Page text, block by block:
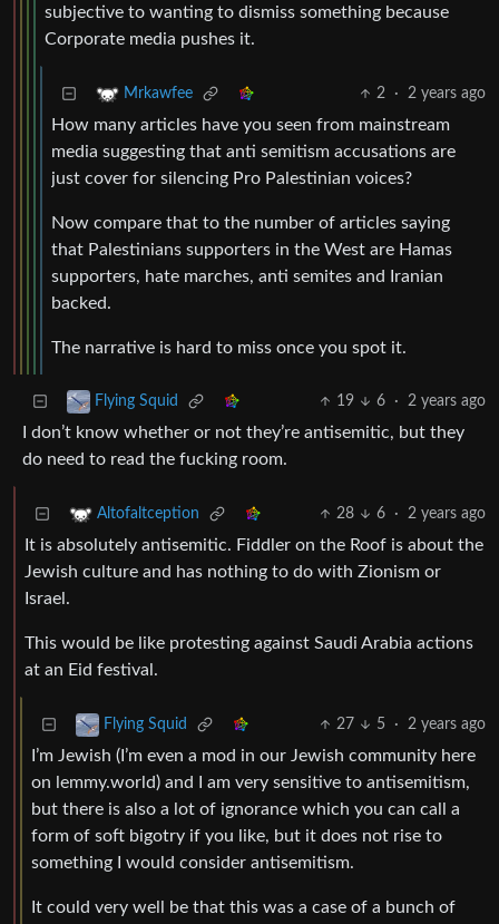
subjective to wanting to dismiss something because
Corporate media pushes it.
Mrkawfee 2 · 2 years ago
How many articles have you seen from mainstream
media suggesting that anti semitism accusations are
just cover for silencing Pro Palestinian voices?
Now compare that to the number of articles saying
that Palestinians supporters in the West are Hamas
supporters, hate marches, anti semites and Iranian
backed.
The narrative is hard to miss once you spot it.
Flying Squid 19 6 · 2 years ago
I don’t know whether or not they’re antisemitic, but they
do need to read the fucking room.
Altofaltception 28 6 · 2 years ago
It is absolutely antisemitic. Fiddler on the Roof is about the
Jewish culture and has nothing to do with Zionism or
Israel.
This would be like protesting against Saudi Arabia actions
at an Eid festival.
Flying Squid 27 5 · 2 years ago
I’m Jewish (I’m even a mod in our Jewish community here
on lemmy.world) and I am very sensitive to antisemitism,
but there is also a lot of ignorance which you can call a
form of soft bigotry if you like, but it does not rise to
something I would consider antisemitism.
It could very well be that this was a case of a bunch of